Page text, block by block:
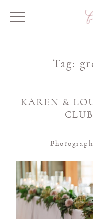
Tag:
KAREN &